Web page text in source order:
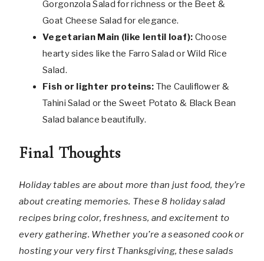
Gorgonzola Salad for richness or the Beet &
Goat Cheese Salad for elegance.
Vegetarian Main (like lentil loaf): Choose
hearty sides like the Farro Salad or Wild Rice
Salad.
Fish or lighter proteins: The Cauliflower &
Tahini Salad or the Sweet Potato & Black Bean
Salad balance beautifully.
Final Thoughts
Holiday tables are about more than just food, they’re
about creating memories. These 8 holiday salad
recipes bring color, freshness, and excitement to
every gathering. Whether you’re a seasoned cook or
hosting your very first Thanksgiving, these salads